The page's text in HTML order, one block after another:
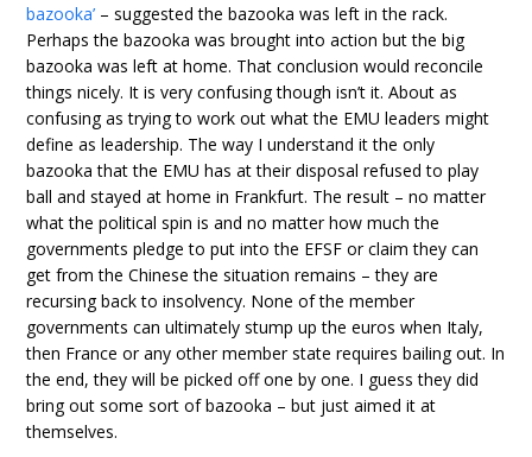
bazooka’ – suggested the bazooka was left in the rack.
Perhaps the bazooka was brought into action but the big
bazooka was left at home. That conclusion would reconcile
things nicely. It is very confusing though isn’t it. About as
confusing as trying to work out what the EMU leaders might
define as leadership. The way I understand it the only
bazooka that the EMU has at their disposal refused to play
ball and stayed at home in Frankfurt. The result – no matter
what the political spin is and no matter how much the
governments pledge to put into the EFSF or claim they can
get from the Chinese the situation remains – they are
recursing back to insolvency. None of the member
governments can ultimately stump up the euros when Italy,
then France or any other member state requires bailing out. In
the end, they will be picked off one by one. I guess they did
bring out some sort of bazooka – but just aimed it at
themselves.